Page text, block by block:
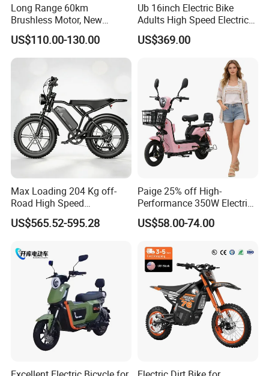
Long Range 60km
Brushless Motor, New
Energy Electric Bicycle for
Eco-Friendly Commute
US$110.00-130.00
Ub 16inch Electric Bike
Adults High Speed Electric
Bicycle 60V 20ah Scooter
US$369.00
Max Loading 204 Kg off-
Road High Speed
Performance Lithium Ion
Battery Battery 1200W
Electric City Moped Ride
Motorcycle
US$565.52-595.28
Paige 25% off High-
Performance 350W Electric
Bike with 48V-12A Power
Powerful for Adults Bici
Lithium Battery Scooter
US$58.00-74.00